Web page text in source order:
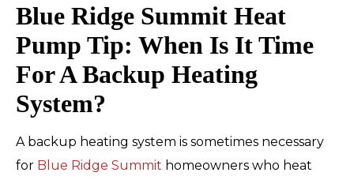
Blue Ridge Summit Heat
Pump Tip: When Is It Time
For A Backup Heating
System?
A backup heating system is sometimes necessary
for Blue Ridge Summit homeowners who heat